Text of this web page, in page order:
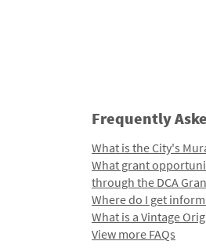
Frequently
What is the City's
What grant
through the DCA
Where do I get
What is a Vintage
View more FAQs